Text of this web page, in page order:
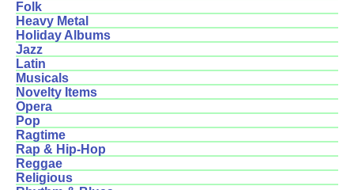
Folk
Heavy Metal
Holiday Albums
Jazz
Latin
Musicals
Novelty Items
Opera
Pop
Ragtime
Rap & Hip-Hop
Reggae
Religious